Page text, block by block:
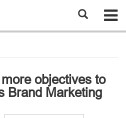
objectives to
Brand Marketing